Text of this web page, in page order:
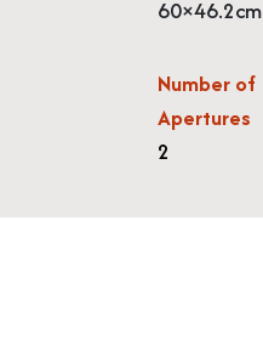
60×46.2cm
Number of
Apertures
2